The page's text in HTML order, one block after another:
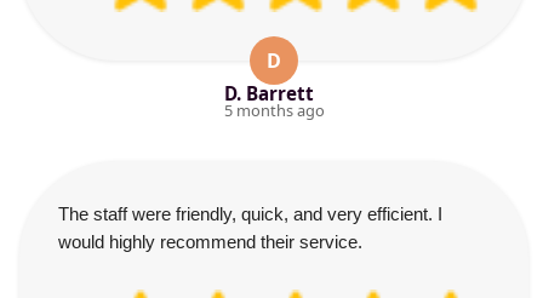
D
D. Barrett
5 months ago
The staff were friendly, quick, and very efficient. I
would highly recommend their service.